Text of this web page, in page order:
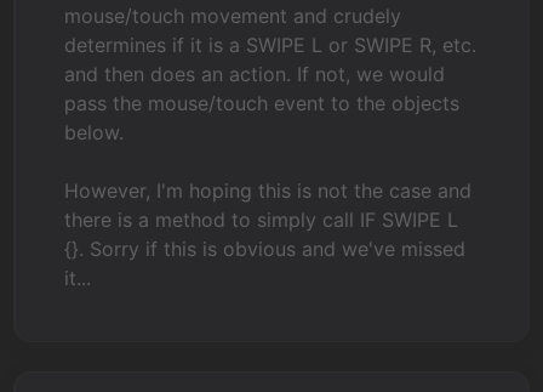
mouse/touch movement and crudely
determines if it is a SWIPE L or SWIPE R, etc.
and then does an action. If not, we would
pass the mouse/touch event to the objects
below.
However, I'm hoping this is not the case and
there is a method to simply call IF SWIPE L
{}. Sorry if this is obvious and we've missed
it...